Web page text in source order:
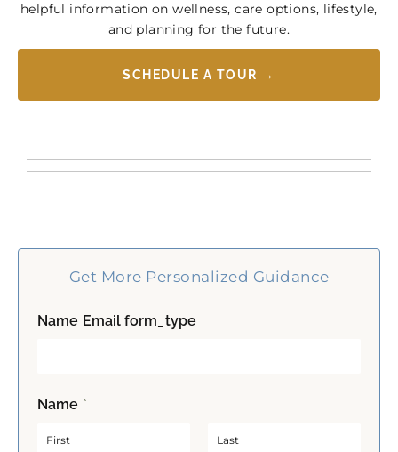
helpful information on wellness, care options, lifestyle,
and planning for the future.
SCHEDULE A TOUR →
Get More Personalized Guidance
Name Email form_type
Name *